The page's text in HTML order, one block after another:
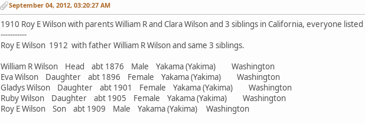
September 04, 2012, 03:20:27 AM
1910 Roy E Wilson with parents William R and Clara Wilson and 3 siblings in California, everyone
-----------
Roy E Wilson 1912 with father William R Wilson and same 3 siblings.
William R Wilson Head abt 1876 Male Yakama (Yakima) Washington
Eva Wilson Daughter abt 1896 Female Yakama (Yakima) Washington
Gladys Wilson Daughter abt 1901 Female Yakama (Yakima) Washington
Ruby Wilson Daughter abt 1905 Female Yakama (Yakima) Washington
Roy E Wilson Son abt 1909 Male Yakama (Yakima) Washington